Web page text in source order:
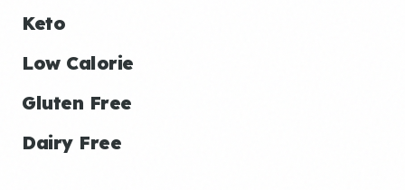
Keto
Low Calorie
Gluten Free
Dairy Free